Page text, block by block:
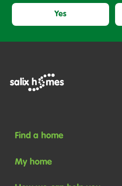
Yes
Find a home
Homes to rent
My home
Repairs and maintenance